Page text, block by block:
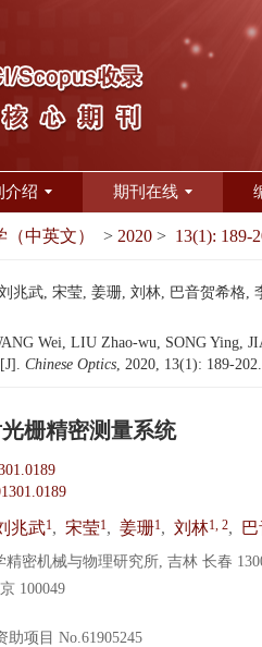
介绍 期刊在线
中英文） > 2020 > 13(1): 189-
兆武, 宋莹, 姜珊, 刘林, 巴音贺希格,
Wei, LIU Zhao-wu, SONG Ying,
Chinese Optics, 2020, 13(1): 189-202.
栅精密测量系统
兆武1, 宋莹1, 姜珊1, 刘林1, 2,
密机械与物理研究所, 吉林 长春
100049
助项目 No.61905245